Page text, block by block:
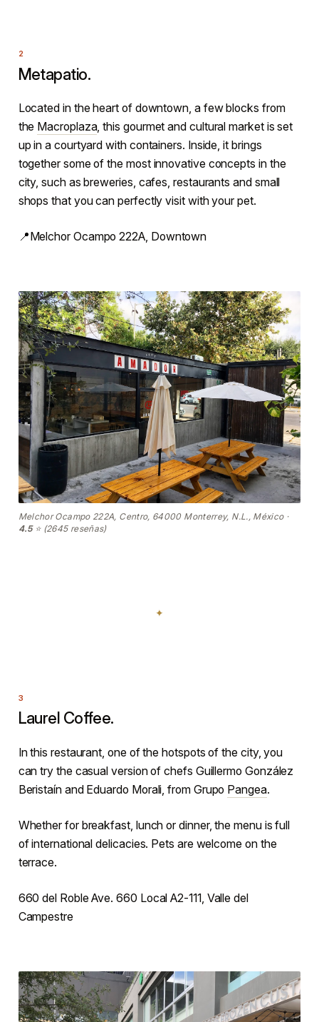
Metapatio.
Located in the heart of downtown, a few blocks from
the Macroplaza, this gourmet and cultural market is set
up in a courtyard with containers. Inside, it brings
together some of the most innovative concepts in the
city, such as breweries, cafes, restaurants and small
shops that you can perfectly visit with your pet.
📍Melchor Ocampo 222A, Downtown
Melchor Ocampo 222A, Centro, 64000 Monterrey, N.L., México ·
4.5⭐ (2645 reseñas)
Laurel Coffee.
In this restaurant, one of the hotspots of the city, you
can try the casual version of chefs Guillermo González
Beristaín and Eduardo Morali, from Grupo Pangea.
Whether for breakfast, lunch or dinner, the menu is full
of international delicacies. Pets are welcome on the
terrace.
660 del Roble Ave. 660 Local A2-111, Valle del
Campestre